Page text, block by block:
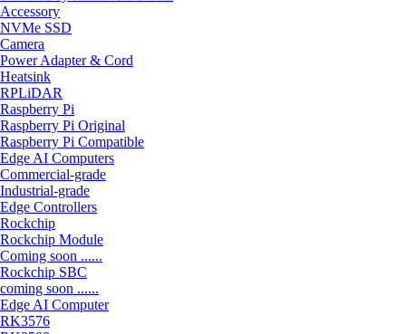
Accessory
NVMe SSD
Camera
Power Adapter & Cord
Heatsink
RPLiDAR
Raspberry Pi
Raspberry Pi Original
Raspberry Pi Compatible
Edge AI Computers
Commercial-grade
Industrial-grade
Edge Controllers
Rockchip
Rockchip Module
Coming soon ......
Rockchip SBC
coming soon ......
Edge AI Computer
RK3576